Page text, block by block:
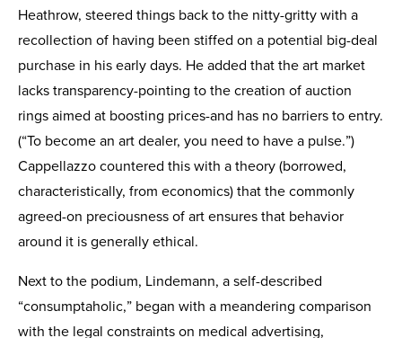
Heathrow, steered things back to the nitty-gritty with a
recollection of having been stiffed on a potential big-deal
purchase in his early days. He added that the art market
lacks transparency-pointing to the creation of auction
rings aimed at boosting prices-and has no barriers to entry.
(“To become an art dealer, you need to have a pulse.”)
Cappellazzo countered this with a theory (borrowed,
characteristically, from economics) that the commonly
agreed-on preciousness of art ensures that behavior
around it is generally ethical.
Next to the podium, Lindemann, a self-described
“consumptaholic,” began with a meandering comparison
with the legal constraints on medical advertising,